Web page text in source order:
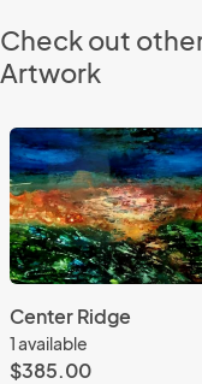
Check out
Artwork
Center Ridge
1 available
$385.00